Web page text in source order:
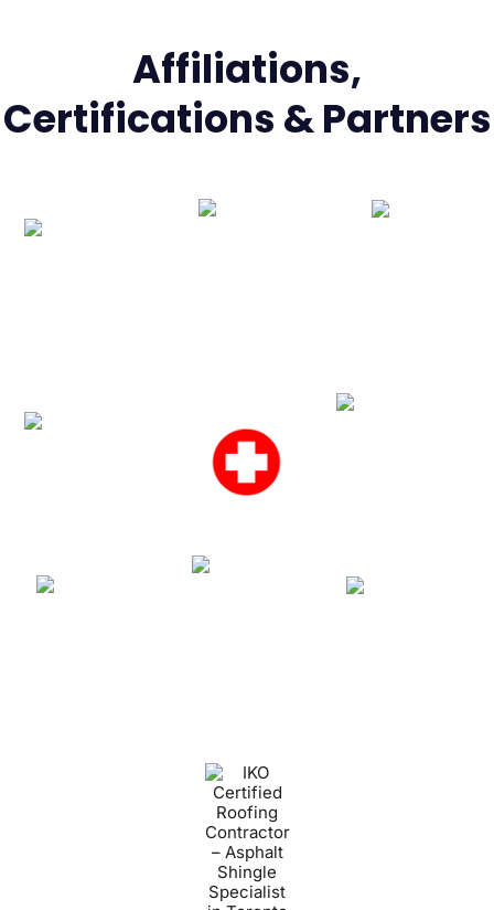
Affiliations,
Certifications & Partners